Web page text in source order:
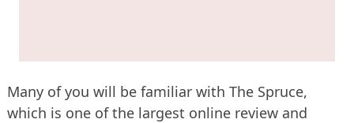
Many of you will be familiar with The Spruce,
which is one of the largest online review and